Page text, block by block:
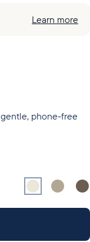
Learn more
phone-free
SelectPutty
Select